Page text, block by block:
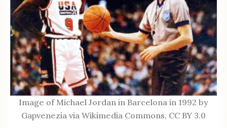
Image of Michael Jordan in Barcelona in 1992 by
Gapvenezia via Wikimedia Commons, CC BY 3.0